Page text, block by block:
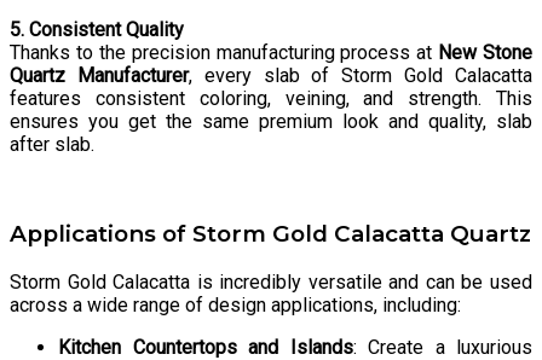
5. Consistent Quality
Thanks to the precision manufacturing process at New Stone
Quartz Manufacturer, every slab of Storm Gold Calacatta
features consistent coloring, veining, and strength. This
ensures you get the same premium look and quality, slab
after slab.
Applications of Storm Gold Calacatta Quartz
Storm Gold Calacatta is incredibly versatile and can be used
across a wide range of design applications, including:
Kitchen Countertops and Islands: Create a luxurious